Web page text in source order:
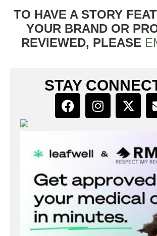
TO HAVE A STORY
YOUR BRAND OR
REVIEWED, PLEASE
STAY